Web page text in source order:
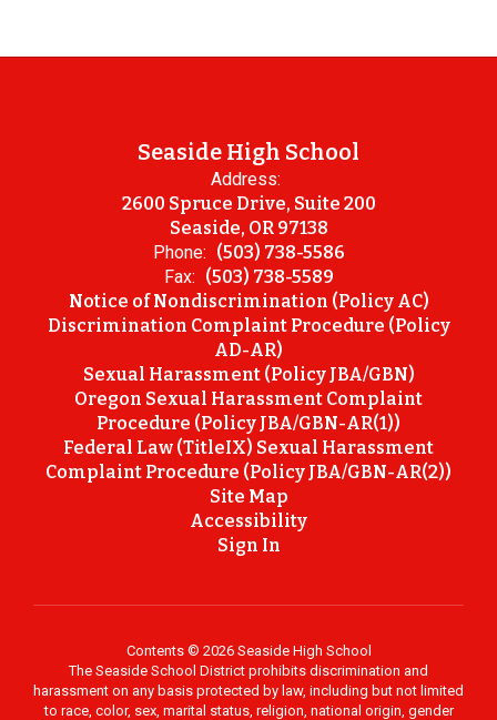
Seaside High School
Address:
2600 Spruce Drive, Suite 200
Seaside, OR 97138
Phone: (503) 738-5586
Fax: (503) 738-5589
Notice of Nondiscrimination (Policy AC)
Discrimination Complaint Procedure (Policy
AD-AR)
Sexual Harassment (Policy JBA/GBN)
Oregon Sexual Harassment Complaint
Procedure (Policy JBA/GBN-AR(1))
Federal Law (TitleIX) Sexual Harassment
Complaint Procedure (Policy JBA/GBN-AR(2))
Site Map
Accessibility
Sign In
Contents © 2026 Seaside High School
The Seaside School District prohibits discrimination and
harassment on any basis protected by law, including but not limited
to race, color, sex, marital status, religion, national origin, gender